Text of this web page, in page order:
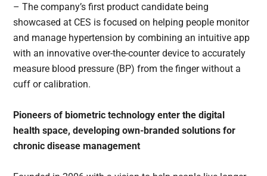
– The company’s first product candidate being
showcased at CES is focused on helping people monitor
and manage hypertension by combining an intuitive app
with an innovative over-the-counter device to accurately
measure blood pressure (BP) from the finger without a
cuff or calibration.
Pioneers of biometric technology enter the digital
health space, developing own-branded solutions for
chronic disease management